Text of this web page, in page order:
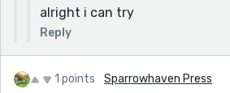
alright i can try
Reply
1 points Sparrowhaven Press